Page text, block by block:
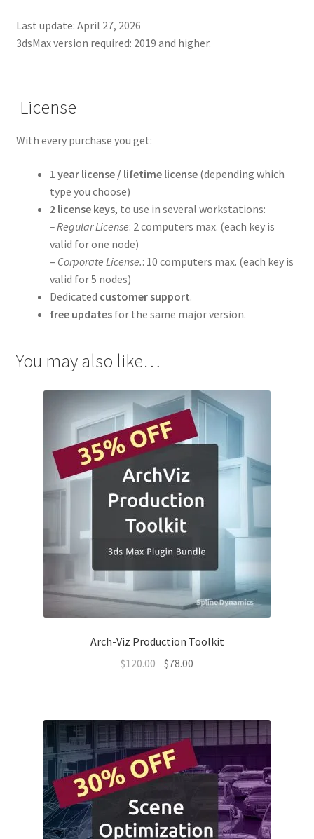
Last update: April 27, 2026
3dsMax version required: 2019 and higher.
License
With every purchase you get:
1 year license / lifetime license (depending which
type you choose)
2 license keys, to use in several workstations:
– Regular License: 2 computers max. (each key is
valid for one node)
– Corporate License.: 10 computers max. (each key is
valid for 5 nodes)
Dedicated customer support.
free updatesfor the same major version.
You may also like…
Arch-Viz Production Toolkit
$120.00 Original
$78.00